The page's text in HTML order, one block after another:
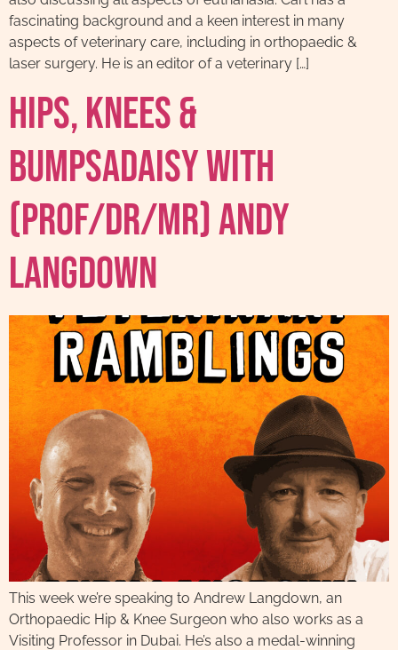
fascinating background and a keen interest in many
aspects of veterinary care, including in orthopaedic &
laser surgery. He is an editor of a veterinary […]
Hips, Knees &
Bumpsadaisy with
(Prof/DR/MR) Andy
Langdown
This week we’re speaking to Andrew Langdown, an
Orthopaedic Hip & Knee Surgeon who also works as a
Visiting Professor in Dubai. He’s also a medal-winning